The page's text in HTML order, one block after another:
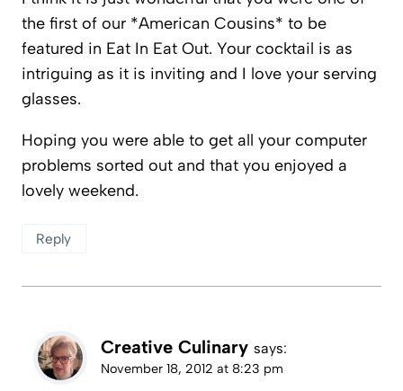
the first of our *American Cousins* to be
featured in Eat In Eat Out. Your cocktail is as
intriguing as it is inviting and I love your serving
glasses.
Hoping you were able to get all your computer
problems sorted out and that you enjoyed a
lovely weekend.
Reply
Creative Culinary says:
November 18, 2012 at 8:23 pm